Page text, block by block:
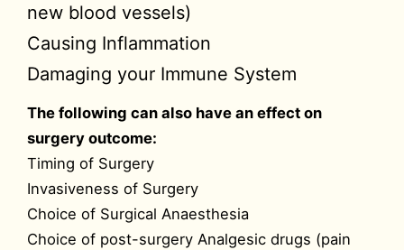
new blood vessels)
Causing Inflammation
Damaging your Immune System
The following can also have an effect on
surgery outcome:
Timing of Surgery
Invasiveness of Surgery
Choice of Surgical Anaesthesia
Choice of post-surgery Analgesic drugs (pain